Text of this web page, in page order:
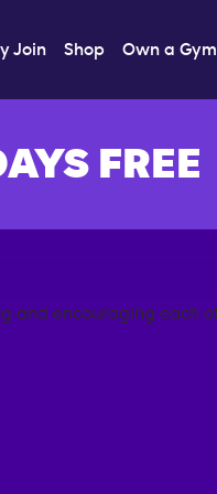
Join Shop Own a Gym
FREE